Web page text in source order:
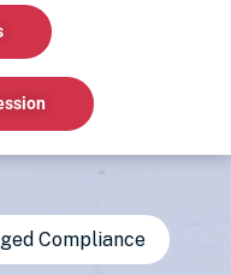
Compliance